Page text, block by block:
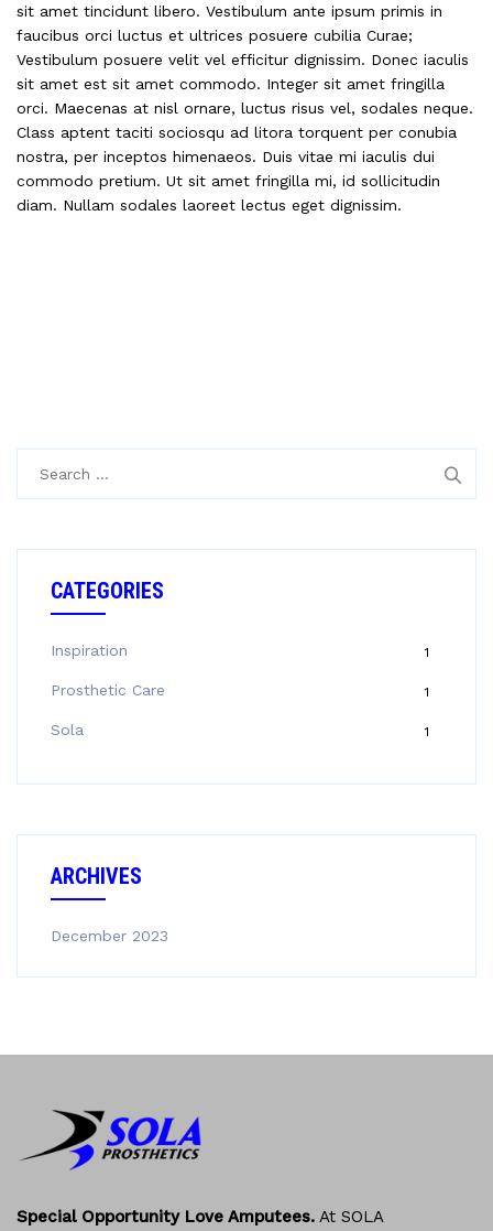
sit amet tincidunt libero. Vestibulum ante ipsum primis in
faucibus orci luctus et ultrices posuere cubilia Curae;
Vestibulum posuere velit vel efficitur dignissim. Donec iaculis
sit amet est sit amet commodo. Integer sit amet fringilla
orci. Maecenas at nisl ornare, luctus risus vel, sodales neque.
Class aptent taciti sociosqu ad litora torquent per conubia
nostra, per inceptos himenaeos. Duis vitae mi iaculis dui
commodo pretium. Ut sit amet fringilla mi, id sollicitudin
diam. Nullam sodales laoreet lectus eget dignissim.
CATEGORIES
Inspiration 1
Prosthetic Care 1
Sola 1
ARCHIVES
December 2023
Special Opportunity Love Amputees. At SOLA